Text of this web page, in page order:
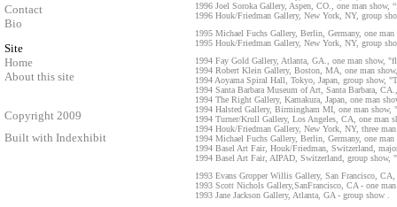
Contact
Bio
Site
Home
About this site
Copyright 2009
Built with Indexhibit
1996 Joel Soroka Gallery, Aspen, CO., one man show,
1996 Houk/Friedman Gallery, New York, NY, group
1995 Michael Fuchs Gallery, Berlin, Germany, one man
1995 Houk/Friedman Gallery, New York, NY, group
1994 Fay Gold Gallery, Atlanta, GA., one man show,
1994 Robert Klein Gallery, Boston, MA, one man
1994 Aoyama Spiral Hall, Tokyo, Japan, group show,
1994 Santa Barbara Museum of Art, Santa Barbara,
1994 The Right Gallery, Kamakura, Japan, one man
1994 Halsted Gallery, Birmingham MI, one man
1994 Turner/Krull Gallery, Los Angeles, CA, one man
1994 Houk/Friedman Gallery, New York, NY, three
1994 Michael Fuchs Gallery, Berlin, Germany, one
1994 Basel Art Fair, Houk/Friedman, Switzerland,
1994 Basel Art Fair, AIPAD, Switzerland, group show,
1993 Evans Gropper Willis Gallery, San Francisco, CA,
1993 Scott Nichols Gallery,SanFrancisco, CA - one
1993 Jane Jackson Gallery, Atlanta, GA - group show .